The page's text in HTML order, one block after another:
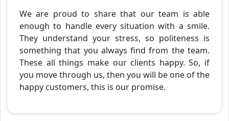
We are proud to share that our team is able
enough to handle every situation with a smile.
They understand your stress, so politeness is
something that you always find from the team.
These all things make our clients happy. So, if
you move through us, then you will be one of the
happy customers, this is our promise.